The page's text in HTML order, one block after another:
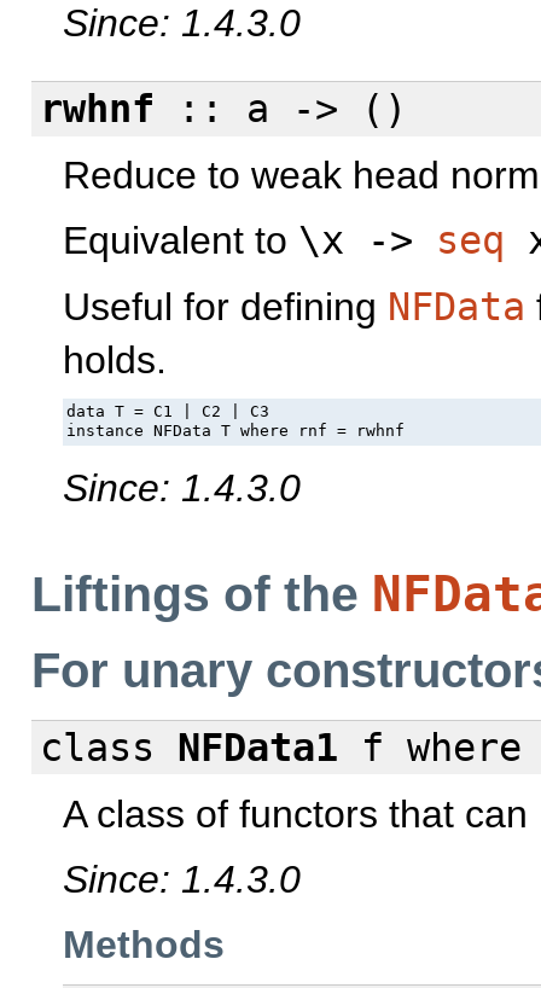
Since: 1.4.3.0
rwhnf :: a -> ()
Reduce to weak head
Equivalent to \x -> seq
Useful for defining NFData
holds.
data T = C1 | C2 | C3
instance NFData T where rnf = rwhnf
Since: 1.4.3.0
Liftings of the
For unary
class NFData1 f where
A class of functors that
Since: 1.4.3.0
Methods